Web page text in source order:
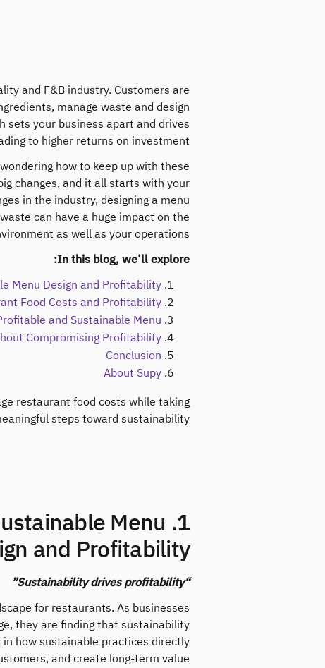
and F&B industry. Customers are
manage waste and design
sets your business apart and drives
to higher returns on investment.
how to keep up with these
changes, and it all starts with your
in the industry, designing a menu
can have a huge impact on the
as well as your operations.
In this blog, we’ll explore:
Menu Design and Profitability
Food Costs and Profitability
and Sustainable Menu
Compromising Profitability
Conclusion
About Supy
restaurant food costs while taking
steps toward sustainability.
Menu
and Profitability
“Sustainability drives profitability”
for restaurants. As businesses
they are finding that sustainability
how sustainable practices directly
and create long-term value.